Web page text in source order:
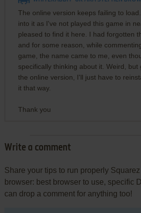
The online version keeps failing to
into it as I've not played this game in
pleased to find it here. I had forgotten
and for some reason, while
game, the name came to me, even
specifically thinking about it. Weird, but
the online version, I'll just have to
it that way.
Thank you
Write a comment
Share your tips to run properly
browser: best browser to use, specific
can drop a comment for anything too!